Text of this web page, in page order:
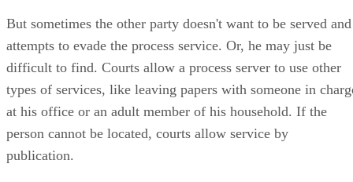
But sometimes the other party doesn't want to be served and
attempts to evade the process service. Or, he may just be
difficult to find. Courts allow a process server to use other
types of services, like leaving papers with someone in
at his office or an adult member of his household. If the
person cannot be located, courts allow service by
publication.